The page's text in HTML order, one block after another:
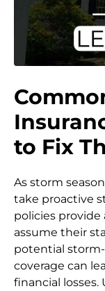
to Fix
As storm
take proactive
policies
assume their
potential
coverage can
financial